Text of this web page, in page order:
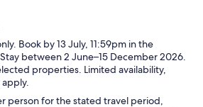
Book by 13 July, 11:59pm in the
between 2 June–15 December 2026.
properties. Limited availability,
person for the stated travel period,